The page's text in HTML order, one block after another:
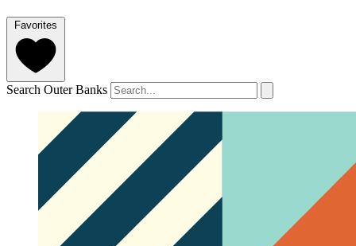
Favorites
Search Outer Banks